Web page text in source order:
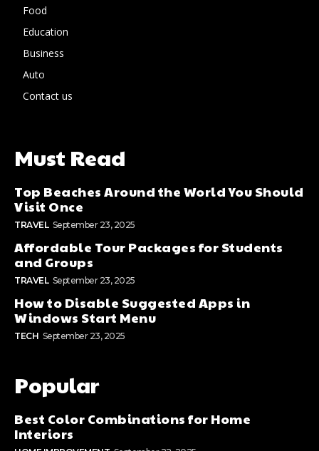
Food
Education
Business
Auto
Contact us
Must Read
Top Beaches Around the World You Should
Visit Once
TRAVEL September 23, 2025
Affordable Tour Packages for Students
and Groups
TRAVEL September 23, 2025
How to Disable Suggested Apps in
Windows Start Menu
TECH September 23, 2025
Popular
Best Color Combinations for Home
Interiors